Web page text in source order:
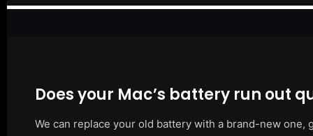
Does your Mac’s battery run out
We can replace your old battery with a brand-new